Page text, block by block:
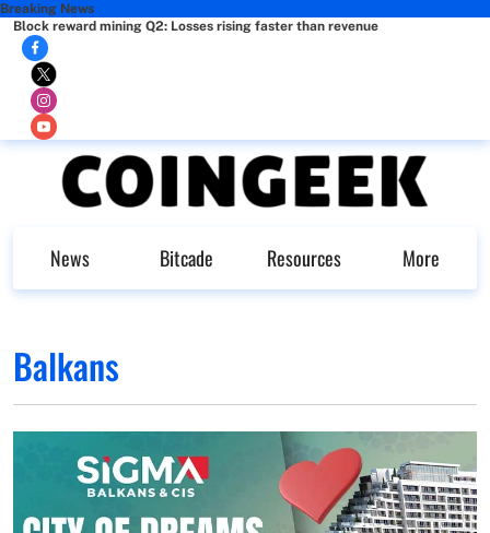
Breaking News
Block reward mining Q2: Losses rising faster than revenue
News Bitcade Resources More
Balkans